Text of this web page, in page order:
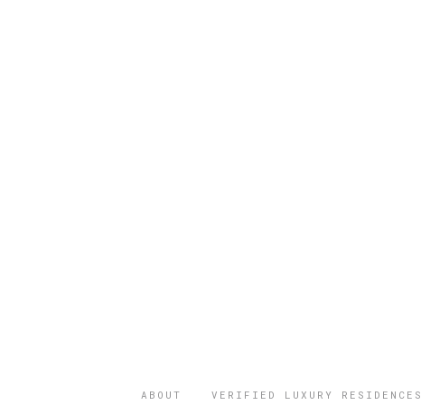
ABOUT VERIFIED LUXURY RESIDENCES